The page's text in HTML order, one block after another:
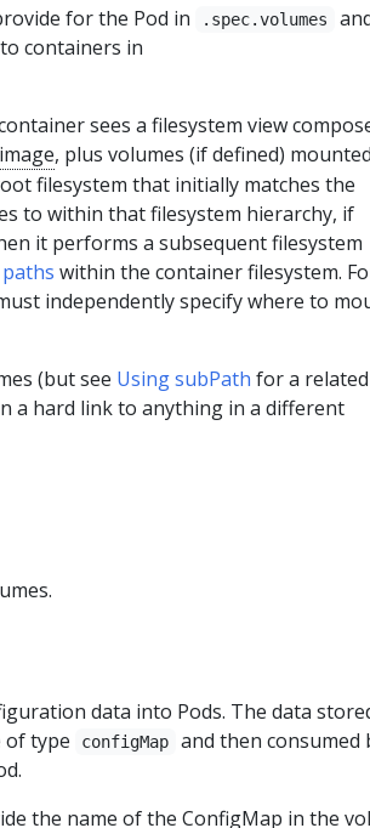
for the Pod in
.spec.volumes
containers in
sees a filesystem view
, plus volumes (if defined) mounted
filesystem that initially matches the
to within that filesystem hierarchy, if
it performs a subsequent filesystem
within the container filesystem.
independently specify where to
(but see Using subPath for a related
a hard link to anything in a different
data into Pods. The data
of type
configMap
and then consumed
the name of the ConfigMap in the